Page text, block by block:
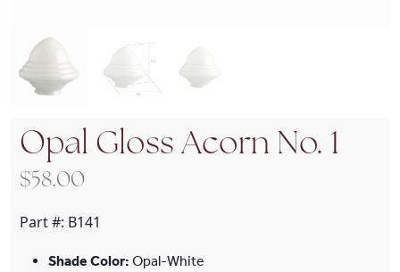
Opal Gloss Acorn No. 1
$58.00
Part #: B141
Shade Color: Opal-White